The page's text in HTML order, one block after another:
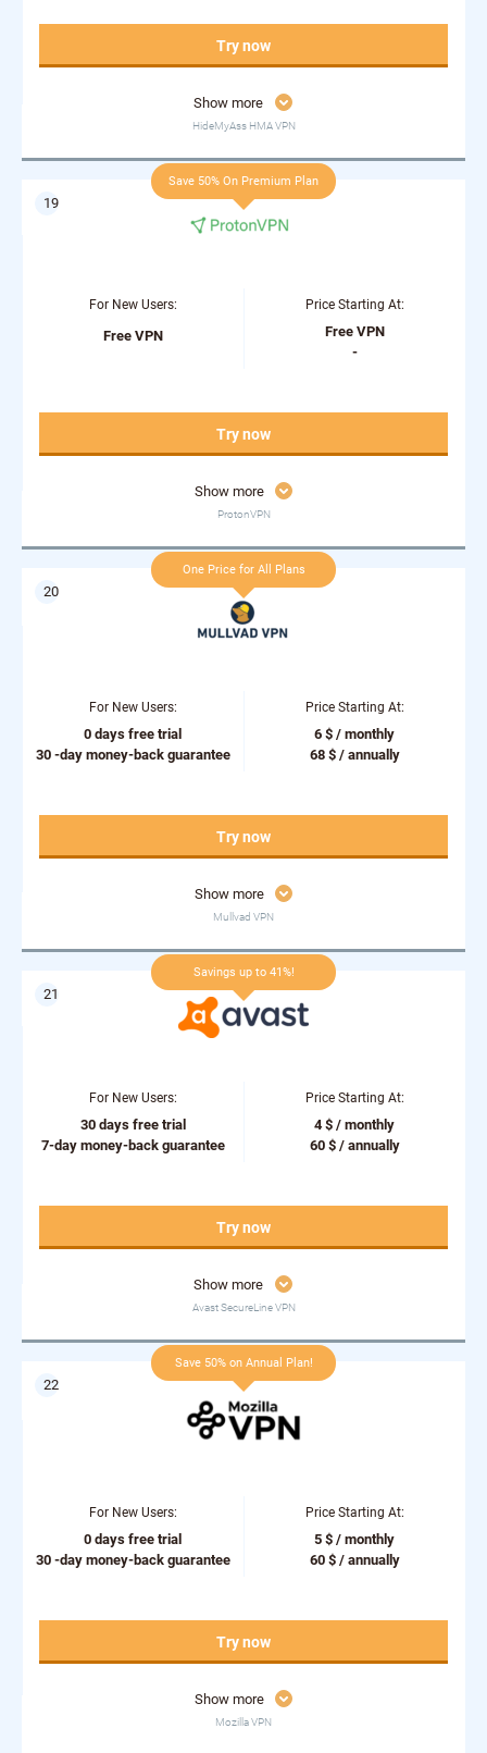
Show more
HideMyAss HMA VPN
Try now
Save 50% On Premium Plan
For New Users:
Free VPN
Price Starting At:
Free VPN
-
Show more
ProtonVPN
Try now
One Price for All Plans
For New Users:
0 days free trial
30 -day money-back guarantee
Price Starting At:
6 $ / monthly
68 $ / annually
Show more
Mullvad VPN
Try now
Savings up to 41%!
For New Users:
30 days free trial
7-day money-back guarantee
Price Starting At:
4 $ / monthly
60 $ / annually
Show more
Avast SecureLine VPN
Try now
Save 50% on Annual Plan!
For New Users:
0 days free trial
30 -day money-back guarantee
Price Starting At:
5 $ / monthly
60 $ / annually
Show more
Mozilla VPN
Try now